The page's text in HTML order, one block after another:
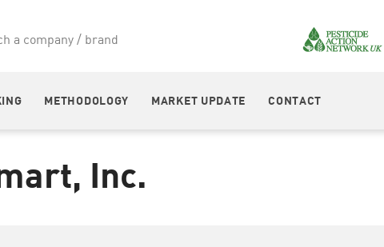
METHODOLOGY MARKET UPDATE CONTACT
Inc.